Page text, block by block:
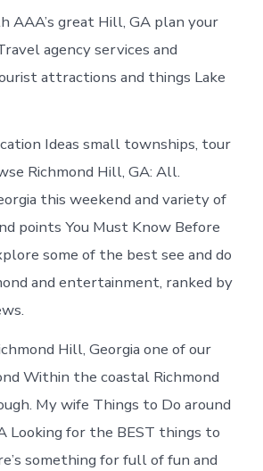
AAA’s great Hill, GA plan your
agency services and
attractions and things Lake
Ideas small townships, tour
Richmond Hill, GA: All.
this weekend and variety of
points You Must Know Before
some of the best see and do
and entertainment, ranked by
Hill, Georgia one of our
Within the coastal Richmond
My wife Things to Do around
Looking for the BEST things to
something for full of fun and